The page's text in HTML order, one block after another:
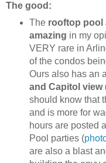
The good:
Therooftop pool
amazing in my
VERY rare in
of the condos
Ours also has an
and Capitol view
should know that
and is more for
hours are posted
Pool parties (
are also a blast